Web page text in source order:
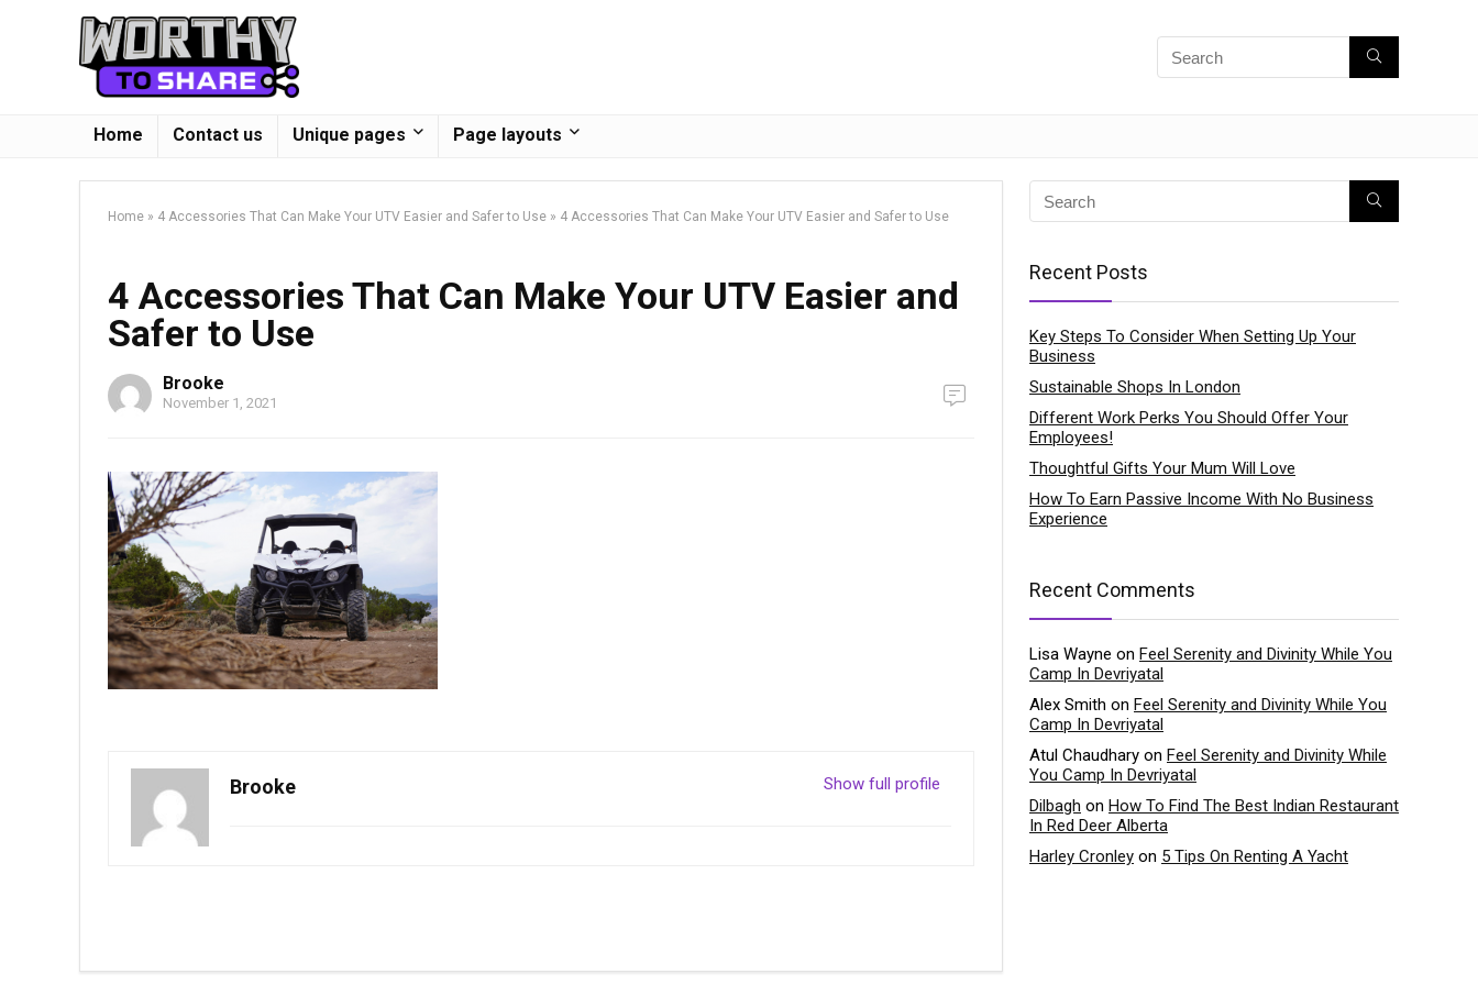
Home Contact us Unique pages Page layouts
Home » 4 Accessories That Can Make Your UTV Easier and Safer to Use » 4 Accessories That Can Make Your UTV Easier and Safer to Use
4 Accessories That Can Make Your UTV Easier and
Safer to Use
Brooke
November 1, 2021
Show full profile
Brooke
Recent Posts
Key Steps To Consider When Setting Up Your
Business
Sustainable Shops In London
Different Work Perks You Should Offer Your
Employees!
Thoughtful Gifts Your Mum Will Love
How To Earn Passive Income With No Business
Experience
Recent Comments
Lisa Wayne on Feel Serenity and Divinity While You
Camp In Devriyatal
Alex Smith on Feel Serenity and Divinity While You
Camp In Devriyatal
Atul Chaudhary on Feel Serenity and Divinity While
You Camp In Devriyatal
Dilbagh on How To Find The Best Indian Restaurant
In Red Deer Alberta
Harley Cronley on 5 Tips On Renting A Yacht